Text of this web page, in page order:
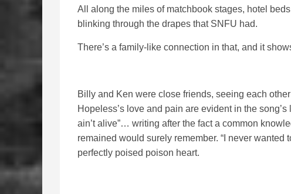
All along the miles of matchbook stages, hotel
blinking through the drapes that SNFU had.
There’s a family-like connection in that, and it
Billy and Ken were close friends, seeing each
Hopeless’s love and pain are evident in the
ain’t alive”… writing after the fact a common
remained would surely remember. “I never
perfectly poised poison heart.